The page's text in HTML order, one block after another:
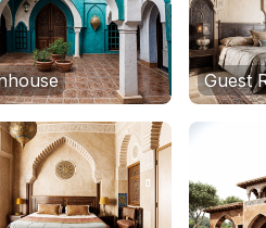
Guest